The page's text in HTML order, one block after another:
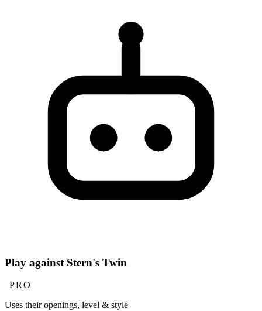
Play against Stern's Twin
PRO
Uses their openings, level & style